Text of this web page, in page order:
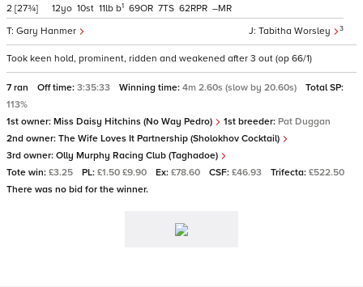
2 [27¾]
Tabitha Worsley 3
Gary Hanmer
12 10 11 b1 69 7 62 –
Took keen hold, prominent, ridden and weakened after 3 out (op 66/1)
7 ran Off time: 3:35:33 Winning time: 4m 2.60s (slow by 20.60s)
Total SP:
113%
1st owner: Miss Daisy Hitchins (No Way Pedro) 1st breeder: Pat Duggan
2nd owner: The Wife Loves It Partnership (Sholokhov Cocktail)
3rd owner: Olly Murphy Racing Club (Taghadoe)
Tote win: £3.25 PL: £1.50 £9.90 Ex: £78.60 CSF: £46.93 Trifecta: £522.50
There was no bid for the winner.